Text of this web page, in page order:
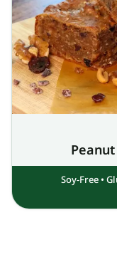
Soy-Free •